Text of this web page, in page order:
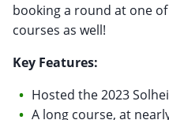
booking a round at one
courses as well!
Key Features:
Hosted the 2023
A long course, at